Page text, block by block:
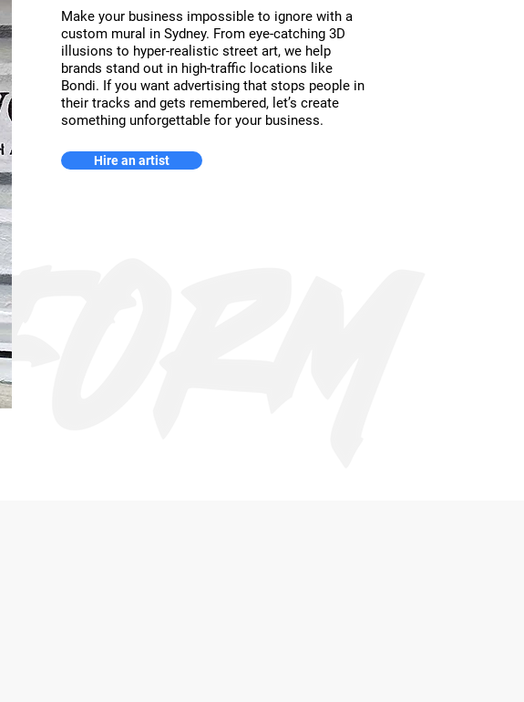
Make your business impossible to ignore with a
custom mural in Sydney. From eye-catching 3D
illusions to hyper-realistic street art, we help
brands stand out in high-traffic locations like
Bondi. If you want advertising that stops people in
their tracks and gets remembered, let’s create
something unforgettable for your business.
Hire an artist